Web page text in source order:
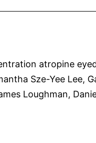
atropine
Sze-Yee Lee,
Loughman,